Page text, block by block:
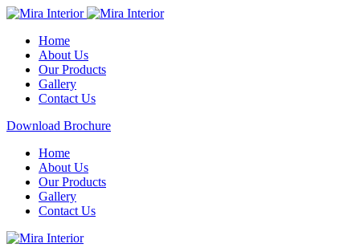
Home
About Us
Our Products
Gallery
Contact Us
Download Brochure
Home
About Us
Our Products
Gallery
Contact Us